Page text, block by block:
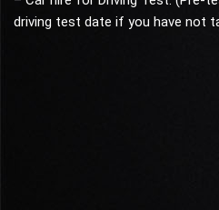
driving test date if you have not